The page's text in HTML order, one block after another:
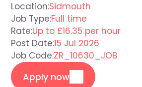
Location:Sidmouth
Job Type:Full time
Rate:Up to £16.35 per hour
Post Date:15 Jul 2026
Job Code:ZR_10630_JOB
Apply now